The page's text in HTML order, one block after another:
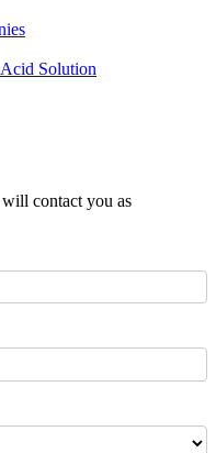
Solution
contact you as